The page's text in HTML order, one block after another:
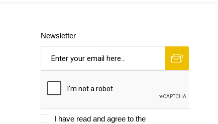
Newsletter
I have read and agree to the